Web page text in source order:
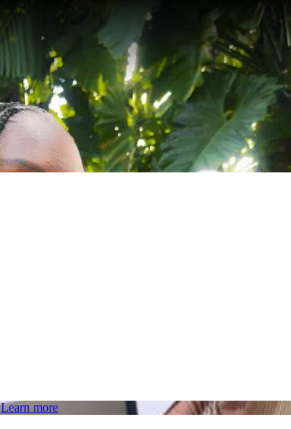
Learn more